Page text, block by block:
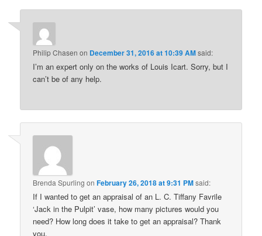
Philip Chasen on December 31, 2016 at 10:39 AMsaid:
I’m an expert only on the works of Louis Icart. Sorry, but I
can’t be of any help.
Brenda Spurling onFebruary 26, 2018 at 9:31 PMsaid:
If I wanted to get an appraisal of an L. C. Tiffany Favrile
‘Jack in the Pulpit’ vase, how many pictures would you
need? How long does it take to get an appraisal? Thank
you.